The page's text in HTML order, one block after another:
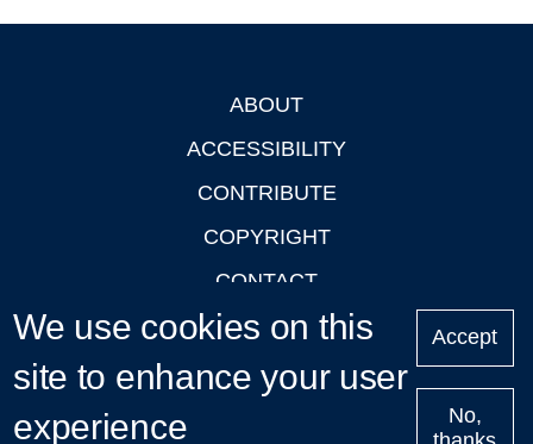
ABOUT
ACCESSIBILITY
CONTRIBUTE
COPYRIGHT
CONTACT
PRIVACY
LOGIN
We use cookies on this
site to enhance your user
experience
Accept
No,